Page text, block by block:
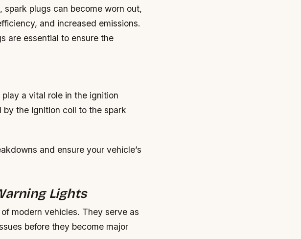
plugs can become worn out,
and increased emissions.
are essential to ensure the
a vital role in the ignition
the ignition coil to the spark
and ensure your vehicle’s
Lights
modern vehicles. They serve as
before they become major